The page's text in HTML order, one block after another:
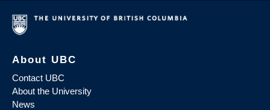
About UBC
Contact UBC
About the University
News